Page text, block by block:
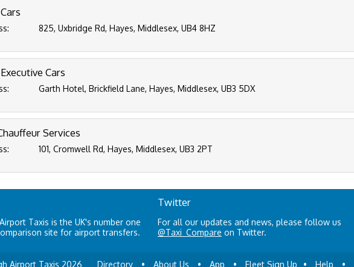
825, Uxbridge Rd, Hayes, Middlesex, UB4 8HZ
Cars
Garth Hotel, Brickfield Lane, Hayes, Middlesex, UB3 5DX
Services
101, Cromwell Rd, Hayes, Middlesex, UB3 2PT
Taxis is the UK's number one
site for airport transfers.
Twitter
For all our updates and news, please follow us
@Taxi_Compare on Twitter.
Airport Taxis 2026 Directory • About Us • App • Fleet Sign Up • Help •